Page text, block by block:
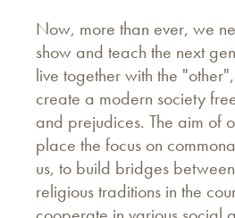
Now, more than ever, we
show and teach the next
live together with the
create a modern society
and prejudices. The aim of
place the focus on
us, to build bridges
religious traditions in the